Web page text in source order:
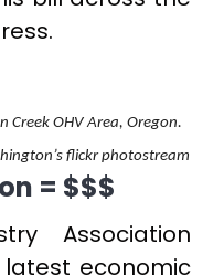
Creek OHV Area, Oregon.
flickr photostream
= $$$
Association
economic